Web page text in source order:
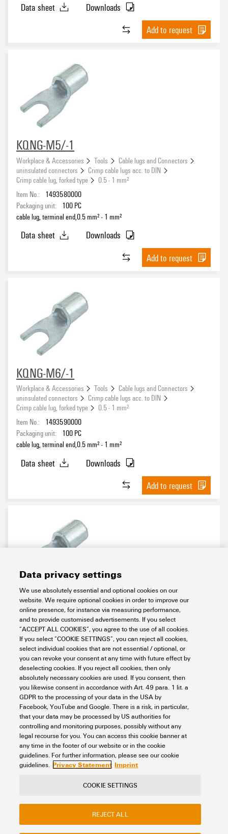
Data sheet
Downloads
Add to request
KQNG-M5/-1
Workplace & Accessories Tools
Cable lugs and Connectors
uninsulated connectors
Crimp cable lugs acc. to DIN
Crimp cable lug, forked type
0.5 - 1 mm²
Item No.:
1493580000
Packaging unit:
100 PC
cable lug, terminal end,0.5 mm² - 1 mm²
Data sheet
Downloads
Add to request
KQNG-M6/-1
Workplace & Accessories Tools
Cable lugs and Connectors
uninsulated connectors
Crimp cable lugs acc. to DIN
Crimp cable lug, forked type
0.5 - 1 mm²
Item No.:
1493590000
Packaging unit:
100 PC
cable lug, terminal end,0.5 mm² - 1 mm²
Data sheet
Downloads
Add to request
KQNG-M3/-2,5
Workplace & Accessories Tools
Cable lugs and Connectors
uninsulated connectors
Crimp cable lugs acc. to DIN
Crimp cable lug, forked type
1.5 - 2.5 mm²
Item No.:
1493600000
Packaging unit:
100PC
cable lug, terminal end,1.5 mm² - 2.5 mm²
Data sheet
Downloads
Add to request
1 2 3
Contact About our eShop
Imprint
Weidmuller Company Website
Data privacy settings
We use absolutely essential and optional cookies on our
website. We require optional cookies in order to improve our
online presence, for instance via measuring performance,
and to provide customised advertisements. If you select
“ACCEPT ALL COOKIES”, you agree to the use of all cookies.
If you select “COOKIE SETTINGS”, you can reject all cookies,
select individual cookies that are not essential / optional, or
you can revoke your consent at any time with future effect by
deselecting cookies. If you reject all cookies, then only
absolutely necessary cookies are used. If you consent, then
you likewise consent in accordance with Art. 49 para. 1 lit. a
GDPR to the processing of your data in the USA by
Facebook, YouTube and Google. There is a risk, in particular,
that your data may be processed by US authorities for
controlling and monitoring purposes, possibly without any
legal recourse for you. You can access this cookie banner at
any time in the footer of our website or in the cookie
guidelines. For further information, please see our cookie
guidelines. Privacy Statement Imprint
COOKIE SETTINGS
REJECT ALL